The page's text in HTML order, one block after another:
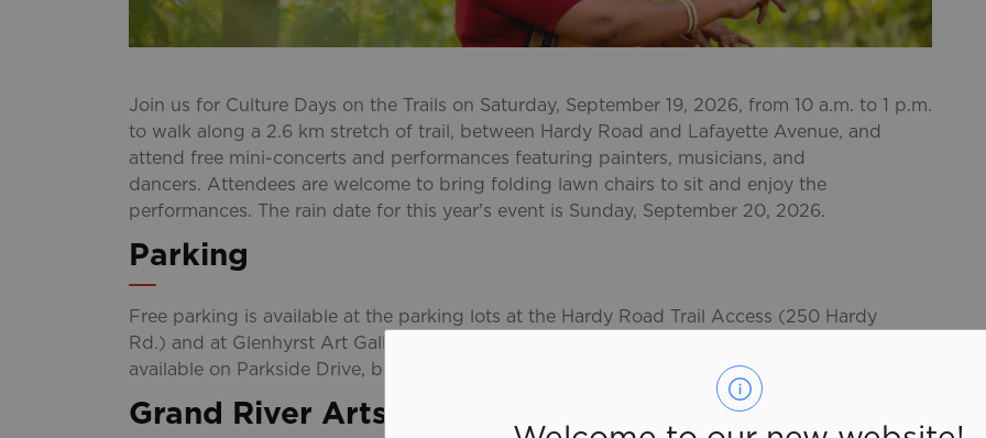
Join us for Culture Days on the Trails on Saturday, September 19, 2026, from 10 a.m. to 1 p.m.
to walk along a 2.6 km stretch of trail, between Hardy Road and Lafayette Avenue, and
attend free mini-concerts and performances featuring painters, musicians, and
dancers. Attendees are welcome to bring folding lawn chairs to sit and enjoy the
performances. The rain date for this year's event is Sunday, September 20, 2026.
Parking
Free parking is available at the parking lots at the Hardy Road Trail Access (250 Hardy
Rd.) and at Glenhyrst Art Gallery of Brant (20 Ava Rd.). Limited on-street parking is also
available on Parkside Drive, between Dufferin Avenue and Preston Boulevard.
Grand River Arts Festival